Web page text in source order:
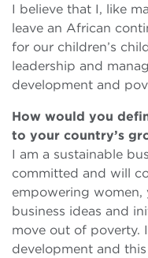
I believe that I, like
leave an African
for our children’s
leadership and
development and
How would you
to your country’s
I am a sustainable
committed and will
empowering
business ideas and
move out of poverty.
development and